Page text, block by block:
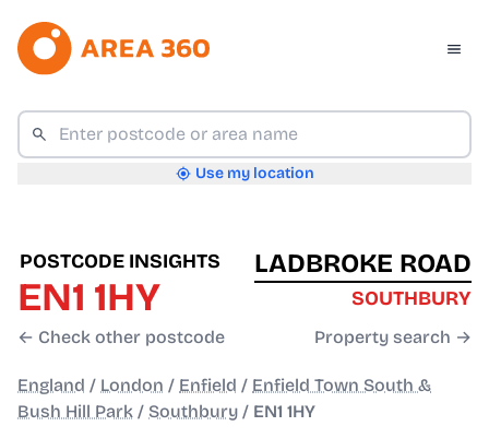
Use my location
POSTCODE INSIGHTS
EN1 1HY
← Check other postcode
LADBROKE ROAD
SOUTHBURY
Property search →
England / London / Enfield / Enfield Town South &
Bush Hill Park / Southbury / EN1 1HY